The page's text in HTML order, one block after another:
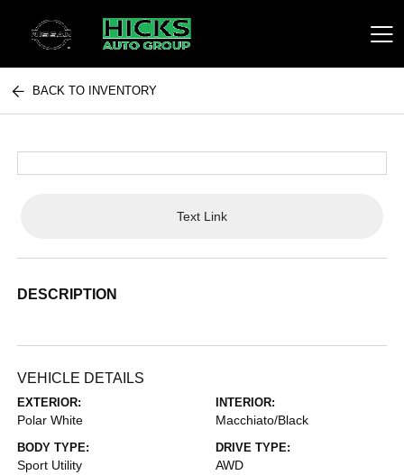
Hicks Auto Group
BACK TO INVENTORY
Text Link
DESCRIPTION
VEHICLE DETAILS
EXTERIOR:
Polar White
INTERIOR:
Macchiato/Black
BODY TYPE:
Sport Utility
DRIVE TYPE:
AWD